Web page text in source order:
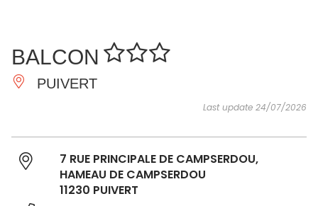
AND
DO
INSPIRATIONS
BALCON
PUIVERT
Last update 24/07/2026
7 RUE PRINCIPALE DE CAMPSERDOU,
HAMEAU DE CAMPSERDOU
11230 PUIVERT